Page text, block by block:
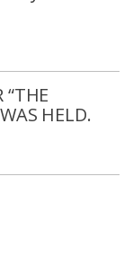
“THE
HELD.